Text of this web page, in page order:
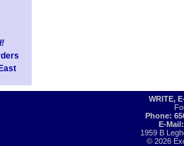
WRITE,
Phone:
E-
1959 B
© 2026